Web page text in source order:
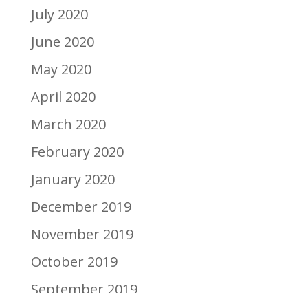
July 2020
June 2020
May 2020
April 2020
March 2020
February 2020
January 2020
December 2019
November 2019
October 2019
September 2019